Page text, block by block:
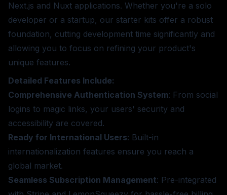
Next.js and Nuxt applications. Whether you're a solo
developer or a startup, our starter kits offer a robust
foundation, cutting development time significantly and
allowing you to focus on refining your product's
unique features.
Detailed Features Include:
Comprehensive Authentication System: From social
logins to magic links, your users' security and
accessibility are covered.
Ready for International Users: Built-in
internationalization features ensure you reach a
global market.
Seamless Subscription Management: Pre-integrated